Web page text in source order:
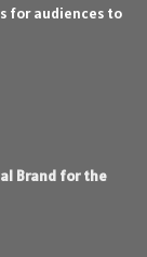
for audiences to
Brand for the